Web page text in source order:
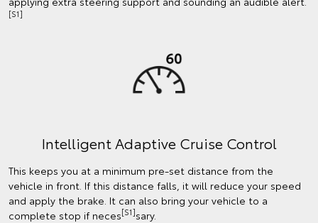
[S1]
Intelligent Adaptive Cruise Control
This keeps you at a minimum pre-set distance from the
vehicle in front. If this distance falls, it will reduce your speed
and apply the brake. It can also bring your vehicle to a
complete stop if neces[S1]sary.